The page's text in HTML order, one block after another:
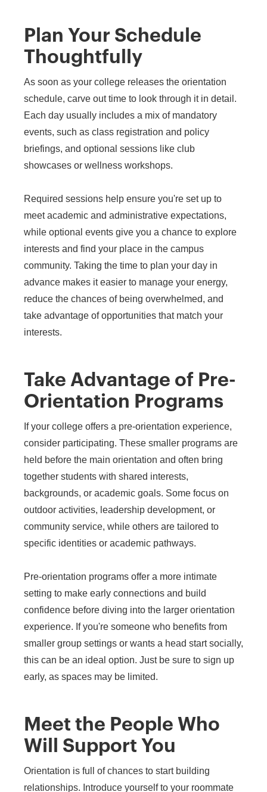
Plan Your Schedule
Thoughtfully
As soon as your college releases the orientation
schedule, carve out time to look through it in detail.
Each day usually includes a mix of mandatory
events, such as class registration and policy
briefings, and optional sessions like club
showcases or wellness workshops.
Required sessions help ensure you're set up to
meet academic and administrative expectations,
while optional events give you a chance to explore
interests and find your place in the campus
community. Taking the time to plan your day in
advance makes it easier to manage your energy,
reduce the chances of being overwhelmed, and
take advantage of opportunities that match your
interests.
Take Advantage of Pre-
Orientation Programs
If your college offers a pre-orientation experience,
consider participating. These smaller programs are
held before the main orientation and often bring
together students with shared interests,
backgrounds, or academic goals. Some focus on
outdoor activities, leadership development, or
community service, while others are tailored to
specific identities or academic pathways.
Pre-orientation programs offer a more intimate
setting to make early connections and build
confidence before diving into the larger orientation
experience. If you're someone who benefits from
smaller group settings or wants a head start socially,
this can be an ideal option. Just be sure to sign up
early, as spaces may be limited.
Meet the People Who
Will Support You
Orientation is full of chances to start building
relationships. Introduce yourself to your roommate